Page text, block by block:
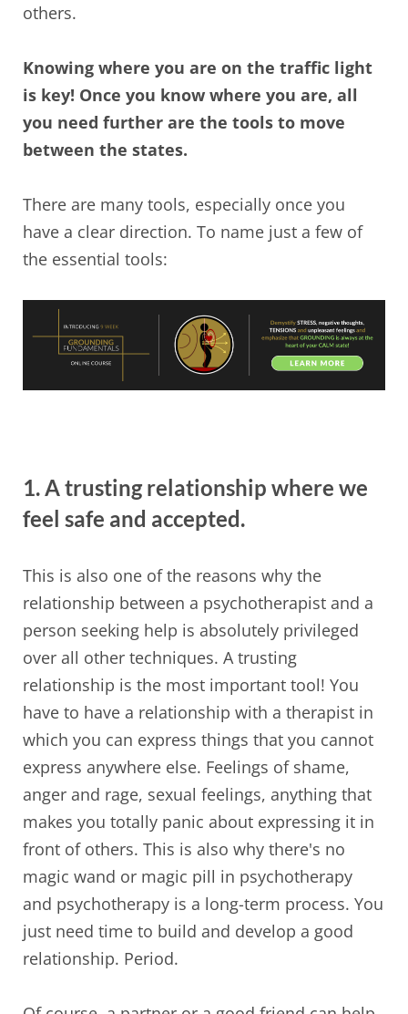
others.
Knowing where you are on the traffic light
is key! Once you know where you are, all
you need further are the tools to move
between the states.
There are many tools, especially once you
have a clear direction. To name just a few of
the essential tools:
1. A trusting relationship where we
feel safe and accepted.
This is also one of the reasons why the
relationship between a psychotherapist and a
person seeking help is absolutely privileged
over all other techniques. A trusting
relationship is the most important tool! You
have to have a relationship with a therapist in
which you can express things that you cannot
express anywhere else. Feelings of shame,
anger and rage, sexual feelings, anything that
makes you totally panic about expressing it in
front of others. This is also why there's no
magic wand or magic pill in psychotherapy
and psychotherapy is a long-term process. You
just need time to build and develop a good
relationship. Period.